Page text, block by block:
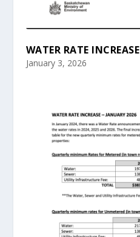
WATER RATE INCREASE
January 3, 2026